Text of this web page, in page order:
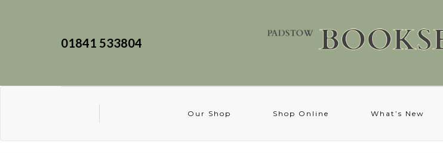
01841 533804
Our Shop Shop Online What’s New